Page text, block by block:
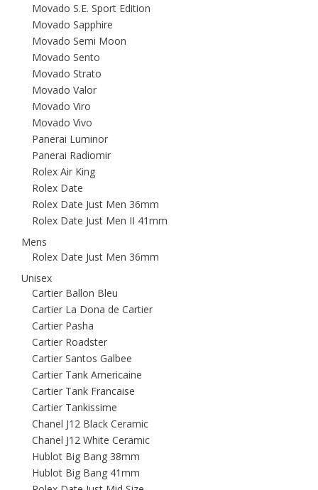
Movado S.E. Sport Edition
Movado Sapphire
Movado Semi Moon
Movado Sento
Movado Strato
Movado Valor
Movado Viro
Movado Vivo
Panerai Luminor
Panerai Radiomir
Rolex Air King
Rolex Date
Rolex Date Just Men 36mm
Rolex Date Just Men II 41mm
Mens
Rolex Date Just Men 36mm
Unisex
Cartier Ballon Bleu
Cartier La Dona de Cartier
Cartier Pasha
Cartier Roadster
Cartier Santos Galbee
Cartier Tank Americaine
Cartier Tank Francaise
Cartier Tankissime
Chanel J12 Black Ceramic
Chanel J12 White Ceramic
Hublot Big Bang 38mm
Hublot Big Bang 41mm